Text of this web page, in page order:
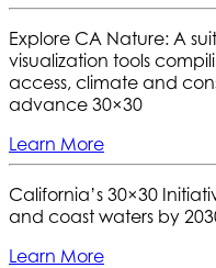
Explore CA Nature: A
visualization tools
access, climate and
advance 30×30
Learn More
California’s 30×30
and coast waters by
Learn More